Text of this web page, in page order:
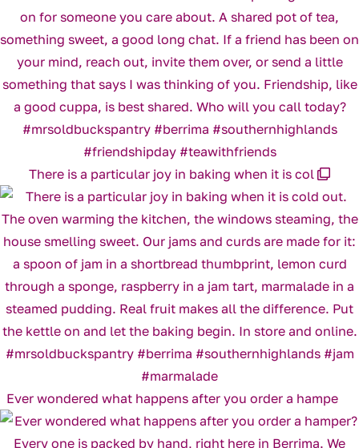
There is a particular joy in baking when it is col
Ever wondered what happens after you order a hampe